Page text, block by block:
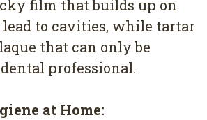
film that builds up on
to cavities, while tartar
that can only be
professional.
at Home: